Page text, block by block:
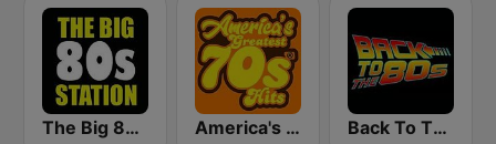
The Big 80s Station America's Greatest 70s Hits Back To The 80's Radio